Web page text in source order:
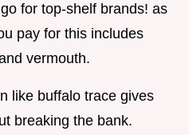
for top-shelf brands! as
pay for this includes
vermouth.
like buffalo trace gives
breaking the bank.